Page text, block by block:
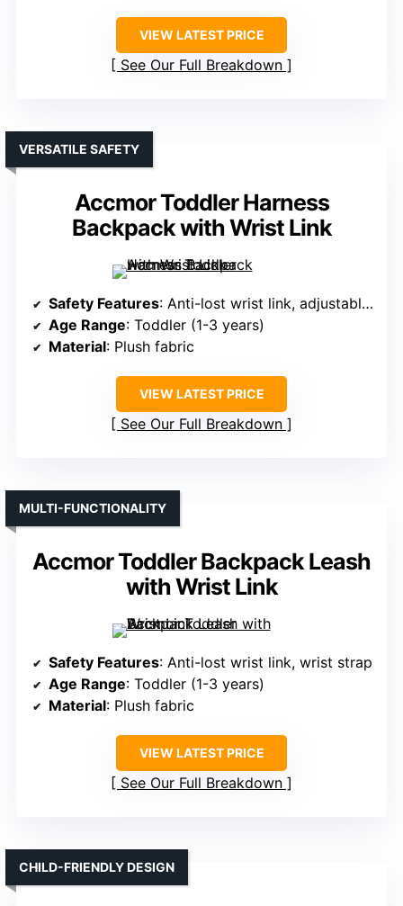
VIEW LATEST PRICE
See Our Full Breakdown
Accmor Toddler Harness
Backpack with Wrist Link
VERSATILE SAFETY
Safety Features: Anti-lost wrist link, adjustable strap
Age Range: Toddler (1-3 years)
Material: Plush fabric
VIEW LATEST PRICE
See Our Full Breakdown
Accmor Toddler Backpack Leash
with Wrist Link
MULTI-FUNCTIONALITY
Safety Features: Anti-lost wrist link, wrist strap
Age Range: Toddler (1-3 years)
Material: Plush fabric
VIEW LATEST PRICE
See Our Full Breakdown
CHILD-FRIENDLY DESIGN